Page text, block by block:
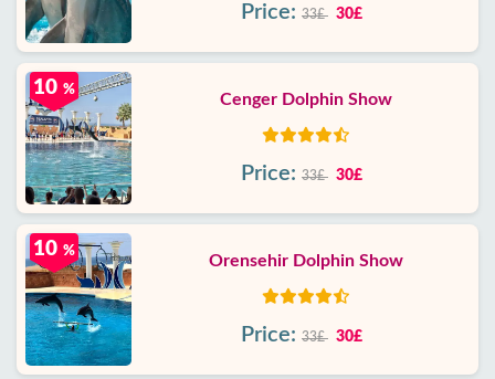
Price: 33£ 30£
Cenger Dolphin Show
10 %
Price: 33£ 30£
Orensehir Dolphin Show
10 %
Price: 33£ 30£